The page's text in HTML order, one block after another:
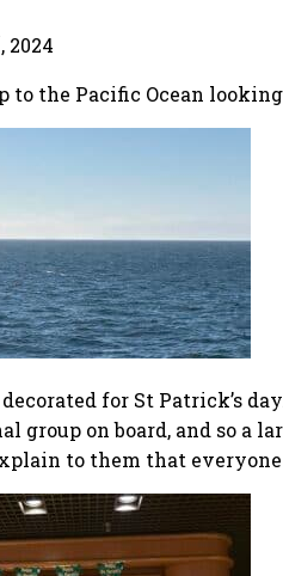
, 2024
to the Pacific Ocean
for St Patrick’s
group on board, and so a
to them that everyone